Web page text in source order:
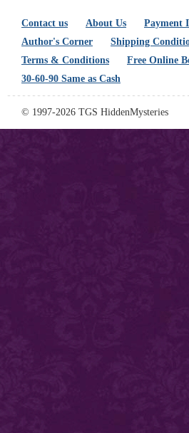
Contact us About Us Payment
Author's Corner
Shipping
Terms & Conditions
Free Online
30-60-90 Same as Cash
© 1997-2026 TGS HiddenMysteries